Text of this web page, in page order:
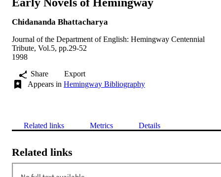
Chidananda Bhattacharya
Journal of the Department of English: Hemingway Centennial
Tribute, Vol.5, pp.29-52
1998
Share
Export
Appears in Hemingway Bibliography
Related links Metrics Details
Related links